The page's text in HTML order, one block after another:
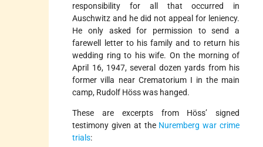
responsibility for all that occurred in
Auschwitz and he did not appeal for leniency.
He only asked for permission to send a
farewell letter to his family and to return his
wedding ring to his wife. On the morning of
April 16, 1947, several dozen yards from his
former villa near Crematorium I in the main
camp, Rudolf Höss was hanged.
These are excerpts from Höss’ signed
testimony given at the Nuremberg war crime
trials: